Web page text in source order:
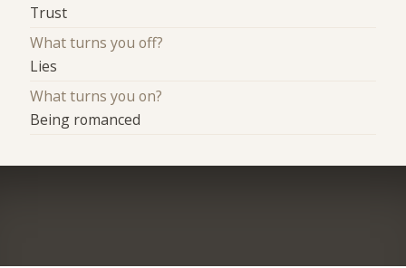
Trust
What turns you off?
Lies
What turns you on?
Being romanced